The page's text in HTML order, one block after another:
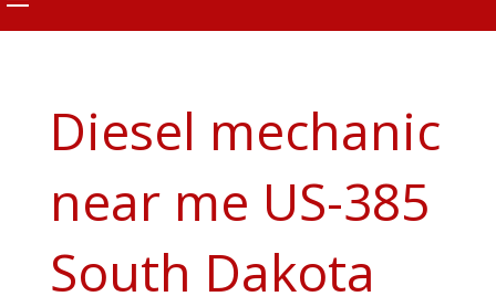
Diesel mechanic
near me US-385
South Dakota